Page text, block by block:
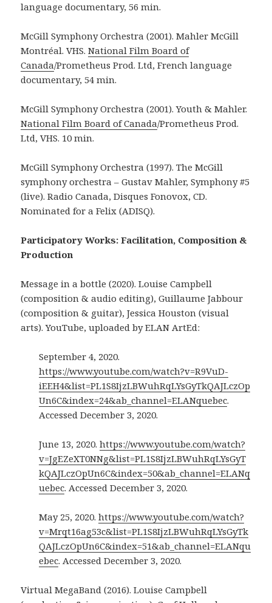
language documentary, 56 min.
McGill Symphony Orchestra (2001). Mahler McGill
Montréal. VHS.National Film Board of
Canada/Prometheus Prod. Ltd, French language
documentary, 54 min.
McGill Symphony Orchestra (2001). Youth & Mahler.
National Film Board of Canada/Prometheus Prod.
Ltd, VHS. 10 min.
McGill Symphony Orchestra (1997). The McGill
symphony orchestra – Gustav Mahler, Symphony #5
(live). Radio Canada, Disques Fonovox, CD.
Nominated for a Felix (ADISQ).
Participatory Works: Facilitation, Composition &
Production
Message in a bottle (2020). Louise Campbell
(composition & audio editing), Guillaume Jabbour
(composition & guitar), Jessica Houston (visual
arts). YouTube, uploaded by ELAN ArtEd:
September 4, 2020.
https://www.youtube.com/watch?v=R9VuD-
iEEH4&list=PL1S8IjzLBWuhRqLYsGyTkQAJLczOp
Un6C&index=24&ab_channel=ELANquebec.
Accessed December 3, 2020.
June 13, 2020.https://www.youtube.com/watch?
v=JgEZeXT0NNg&list=PL1S8IjzLBWuhRqLYsGyT
kQAJLczOpUn6C&index=50&ab_channel=ELANq
uebec. Accessed December 3, 2020.
May 25, 2020.https://www.youtube.com/watch?
v=Mrqt16ag53c&list=PL1S8IjzLBWuhRqLYsGyTk
QAJLczOpUn6C&index=51&ab_channel=ELANqu
ebec. Accessed December 3, 2020.
Virtual MegaBand (2016). Louise Campbell